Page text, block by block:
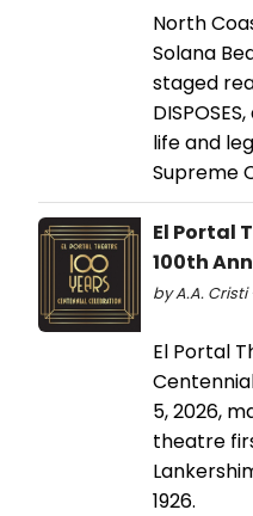
North
Solana
staged
life and
Supreme
El Portal
100th
by A.A. Cristi
El Portal
5, 2026,
theatre
1926.